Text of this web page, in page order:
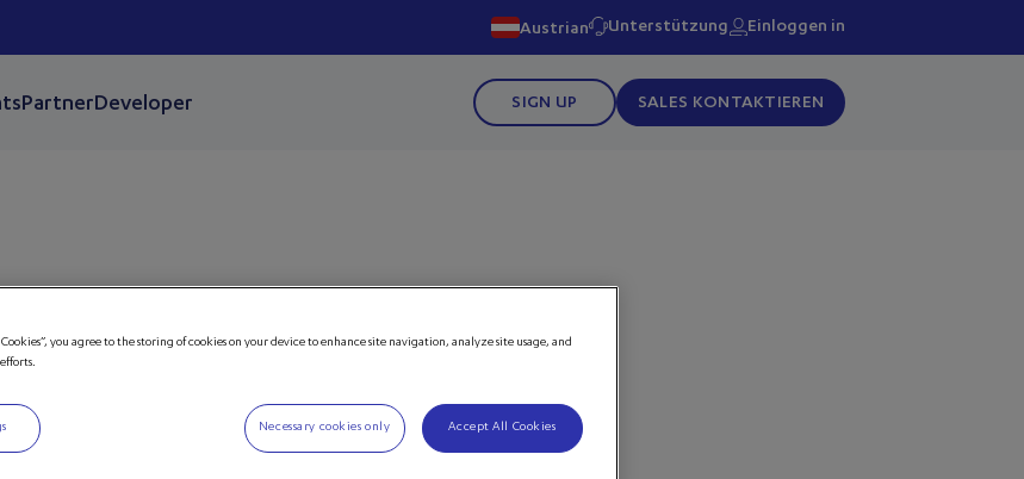
Austrian Unterstützung Einloggen in
PartnerDeveloper SIGN UP SALES KONTAKTIEREN
you agree to the storing of cookies on your device to enhance site navigation, analyze site usage, and
Necessary cookies only Accept All Cookies